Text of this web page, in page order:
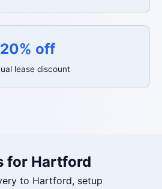
20% off
lease discount
for Hartford
to Hartford, setup